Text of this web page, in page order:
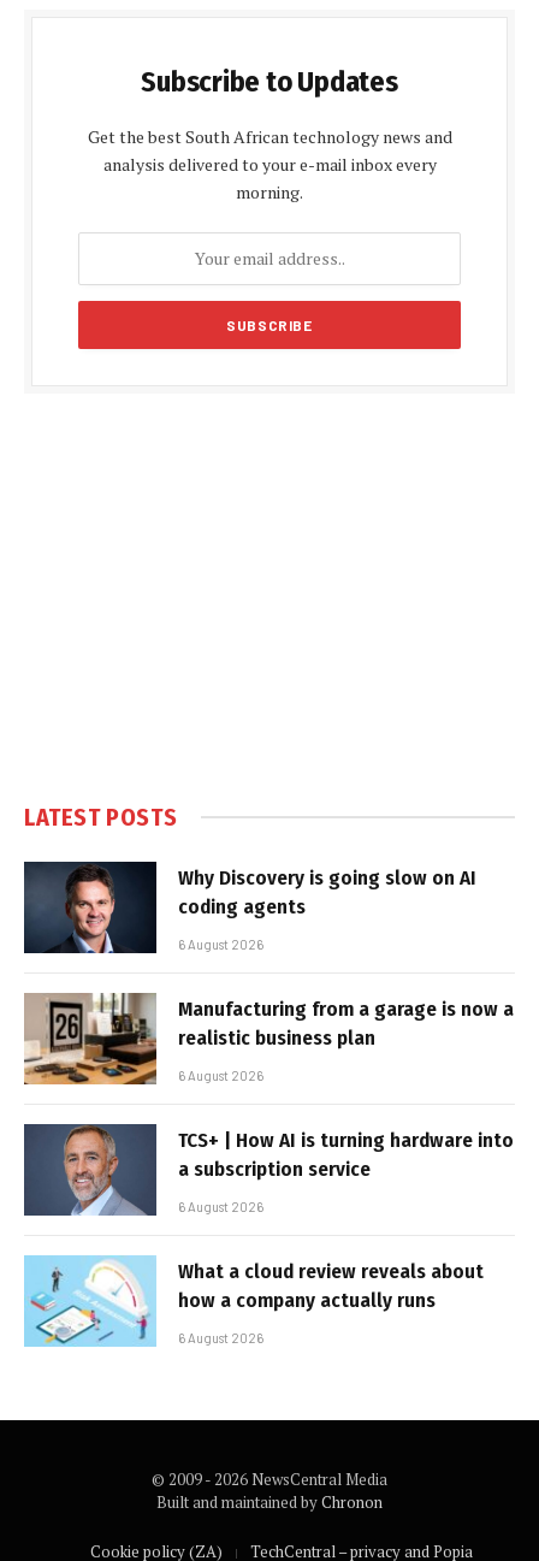
Subscribe to Updates
Get the best South African technology news and
analysis delivered to your e-mail inbox every
morning.
LATEST POSTS
Why Discovery is going slow on AI
coding agents
6 August 2026
Manufacturing from a garage is now a
realistic business plan
6 August 2026
TCS+ | How AI is turning hardware into
a subscription service
6 August 2026
What a cloud review reveals about
how a company actually runs
6 August 2026
© 2009 - 2026 NewsCentral Media
Built and maintained byChronon
Cookie policy (ZA) TechCentral – privacy and Popia